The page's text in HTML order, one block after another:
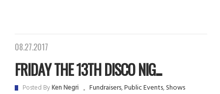
08.27.2017
FRIDAY THE 13TH DISCO NIG...
Posted ByKen Negri Fundraisers,Public Events,Shows